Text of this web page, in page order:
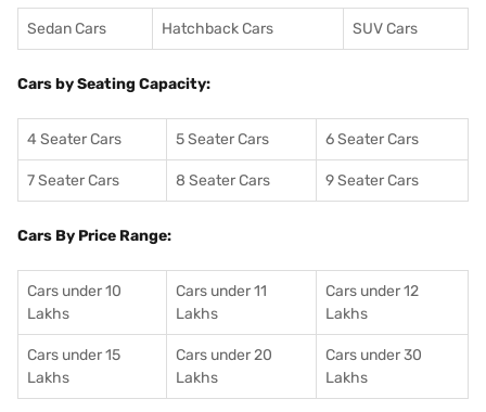
Sedan Cars Hatchback Cars SUV Cars
Cars by Seating Capacity:
4 Seater Cars 5 Seater Cars 6 Seater Cars
7 Seater Cars 8 Seater Cars 9 Seater Cars
Cars By Price Range:
Cars under 10
Lakhs
Cars under 11
Lakhs
Cars under 12
Lakhs
Cars under 15
Lakhs
Cars under 20
Lakhs
Cars under 30
Lakhs